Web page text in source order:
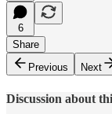
6
Share
Previous
Next
Discussion about